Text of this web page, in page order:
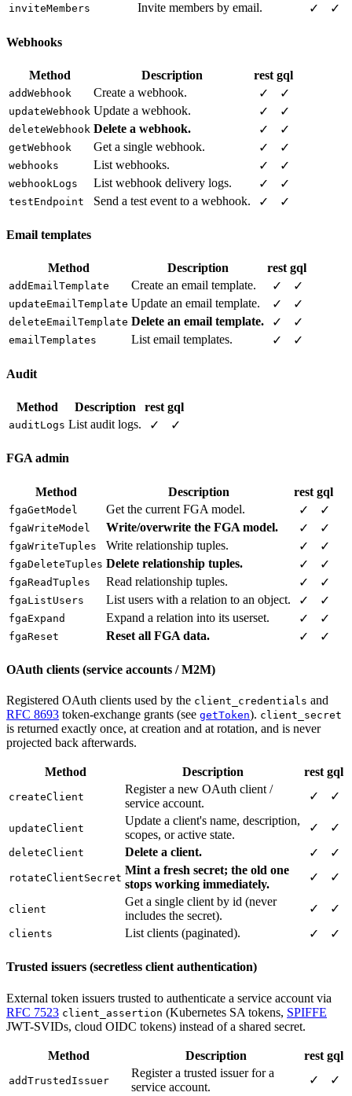
inviteMembers Invite members by email. ✓ ✓
Webhooks
Method Description rest gql
addWebhook Create a webhook. ✓ ✓
updateWebhook Update a webhook. ✓ ✓
deleteWebhook Delete a webhook. ✓ ✓
getWebhook Get a single webhook. ✓ ✓
webhooks List webhooks. ✓ ✓
webhookLogs List webhook delivery logs. ✓ ✓
testEndpoint Send a test event to a webhook. ✓ ✓
Email templates
Method Description rest gql
addEmailTemplate Create an email template. ✓ ✓
updateEmailTemplate Update an email template. ✓ ✓
deleteEmailTemplate Delete an email template. ✓ ✓
emailTemplates List email templates. ✓ ✓
Audit
Method Description rest gql
auditLogs List audit logs. ✓ ✓
FGA admin
Method Description rest gql
fgaGetModel Get the current FGA model. ✓ ✓
fgaWriteModel Write/overwrite the FGA model. ✓ ✓
fgaWriteTuples Write relationship tuples. ✓ ✓
fgaDeleteTuples Delete relationship tuples. ✓ ✓
fgaReadTuples Read relationship tuples. ✓ ✓
fgaListUsers List users with a relation to an object. ✓ ✓
fgaExpand Expand a relation into its userset. ✓ ✓
fgaReset Reset all FGA data. ✓ ✓
OAuth clients (service accounts / M2M)
Registered OAuth clients used by the client_credentials and
RFC 8693 token-exchange grants (see getToken). client_secret
is returned exactly once, at creation and at rotation, and is never
projected back afterwards.
Method Description rest gql
createClient
Register a new OAuth client /
service account.
✓ ✓
updateClient
Update a client's name, description,
scopes, or active state.
✓ ✓
deleteClient Delete a client. ✓ ✓
rotateClientSecret
Mint a fresh secret; the old one
stops working immediately.
✓ ✓
client
Get a single client by id (never
includes the secret).
✓ ✓
clients List clients (paginated). ✓ ✓
Trusted issuers (secretless client authentication)
External token issuers trusted to authenticate a service account via
RFC 7523 client_assertion (Kubernetes SA tokens, SPIFFE
JWT-SVIDs, cloud OIDC tokens) instead of a shared secret.
Method Description rest gql
addTrustedIssuer
Register a trusted issuer for a
service account.
✓ ✓